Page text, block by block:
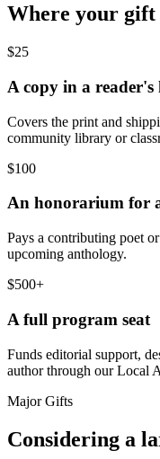
Where your gift
$25
A copy in a reader's
Covers the print and
community library or
$100
An honorarium for
Pays a contributing poet
upcoming anthology.
$500+
A full program seat
Funds editorial support,
author through our Local
Major Gifts
Considering a